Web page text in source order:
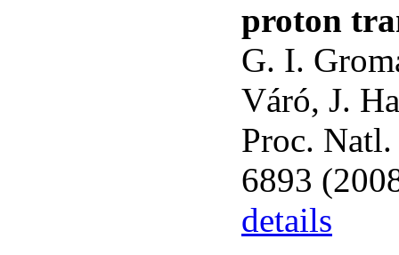
proton
G. I.
Váró, J.
Proc.
6893
details